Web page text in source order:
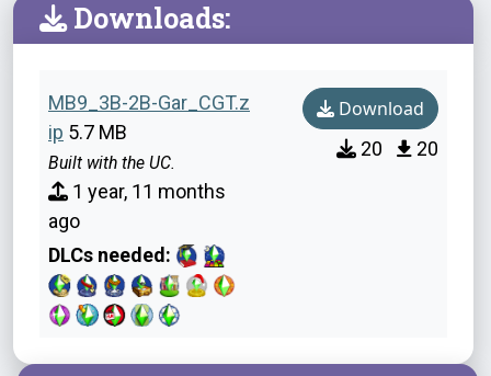
Downloads:
MB9_3B-2B-Gar_CGT.z
ip 5.7 MB
Built with the UC.
1 year, 11 months
ago
DLCs needed:
Download
20 20